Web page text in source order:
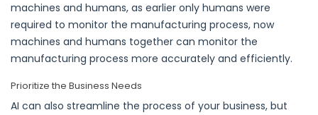
machines and humans, as earlier only humans were
required to monitor the manufacturing process, now
machines and humans together can monitor the
manufacturing process more accurately and efficiently.
Prioritize the Business Needs
AI can also streamline the process of your business, but